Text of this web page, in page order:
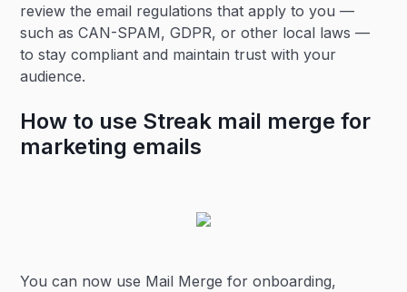
review the email regulations that apply to you —
such as CAN-SPAM, GDPR, or other local laws —
to stay compliant and maintain trust with your
audience.
How to use Streak mail merge for
marketing emails
You can now use Mail Merge for onboarding,